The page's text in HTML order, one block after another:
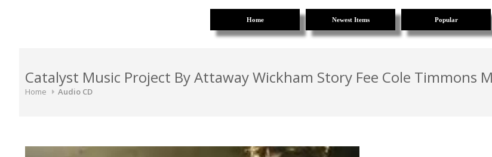
Home Newest Items Popular
Catalyst Music Project By Attaway Wickham Story Fee Cole Timmons
Home Audio CD